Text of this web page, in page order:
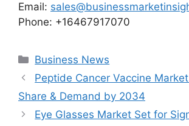
Email:
Phone: +16467917070
Categories
Business News
Peptide Cancer Vaccine
Share & Demand by 2034
Eye Glasses Market Set for